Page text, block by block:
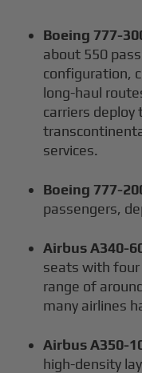
Boeing 777-
about 550
configuration,
long-haul
carriers deploy
services.
Boeing 777-
passengers,
Airbus A340-
seats with
range of
many airlines
Airbus A350-
high-density